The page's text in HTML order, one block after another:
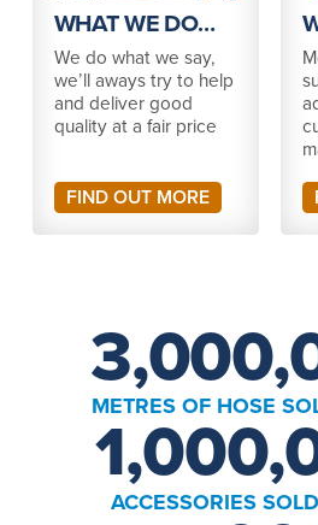
WHAT WE DO…
We do what we say,
we’ll aways try to help
and deliver good
quality at a fair price
FIND OUT MORE
METRES OF HOSE
ACCESSORIES